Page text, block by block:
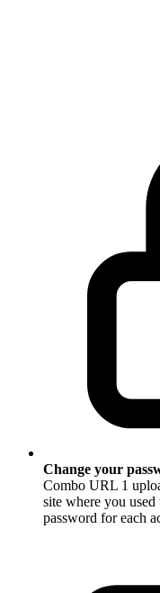
Change your
Combo URL 1
site where you used
password for each